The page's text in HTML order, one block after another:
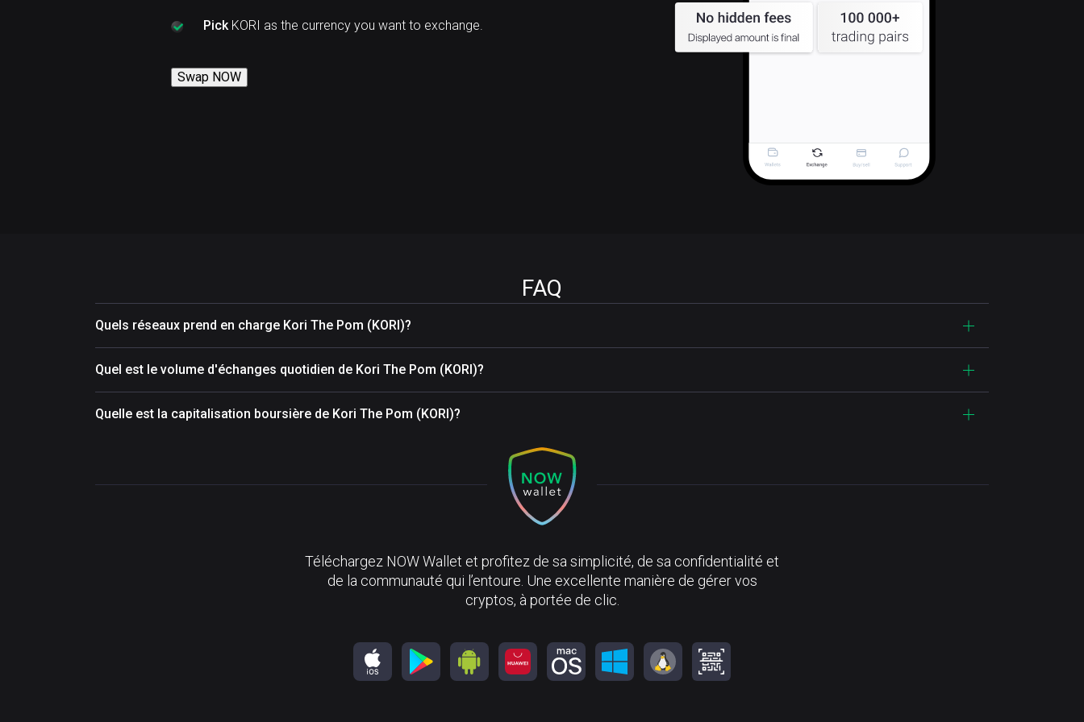
PickKORI as the currency you want to exchange.
Swap NOW
FAQ
Quels réseaux prend en charge Kori The Pom (KORI)?
Quel est le volume d'échanges quotidien de Kori The Pom (KORI)?
Quelle est la capitalisation boursière de Kori The Pom (KORI)?
Téléchargez NOW Wallet et profitez de sa simplicité, de sa confidentialité et
de la communauté qui l’entoure. Une excellente manière de gérer vos
cryptos, à portée de clic.